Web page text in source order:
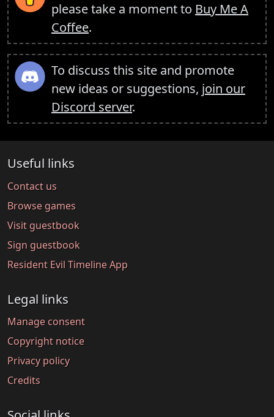
please take a moment to Buy Me A
Coffee.
To discuss this site and promote
new ideas or suggestions, join our
Discord server.
Useful links
Contact us
Browse games
Visit guestbook
Sign guestbook
Resident Evil Timeline App
Legal links
Manage consent
Copyright notice
Privacy policy
Credits